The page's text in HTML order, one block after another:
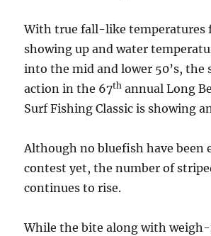
With true fall-like temperatures
showing up and water
into the mid and lower 50’s, the
action in the 67th annual Long
Surf Fishing Classic is showing
Although no bluefish have been
contest yet, the number of
continues to rise.
While the bite along with